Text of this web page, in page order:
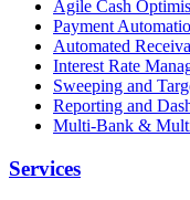
Agile Cash
Payment
Automated
Interest Rate
Sweeping and
Reporting and
Multi-Bank &
Services